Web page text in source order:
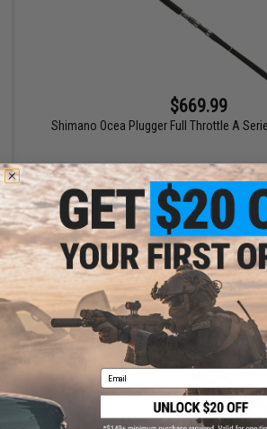
$669.99
Shimano Ocea Plugger Full Throttle A
Email